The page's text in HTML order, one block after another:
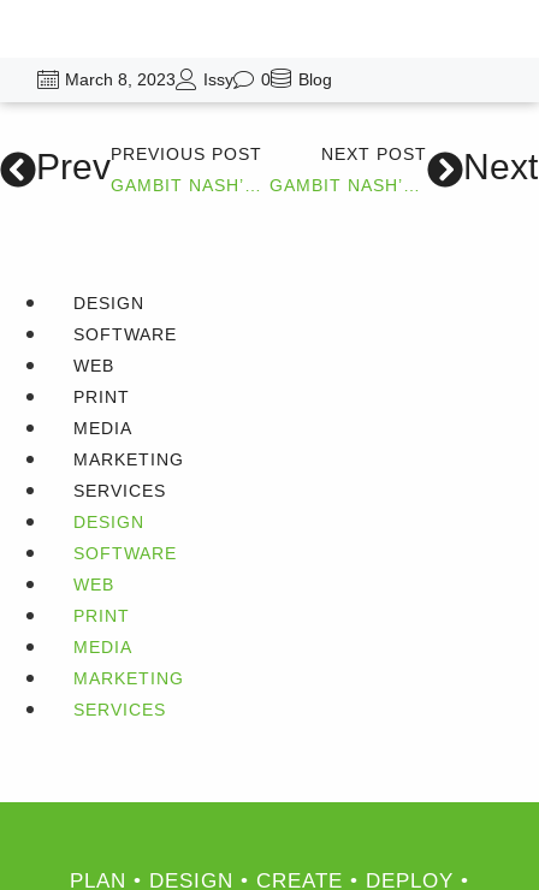
March 8, 2023 Issy 0 Blog
PrevPREVIOUS POST
NEXT POST
Next
DESIGN
SOFTWARE
WEB
PRINT
MEDIA
MARKETING
SERVICES
DESIGN
SOFTWARE
WEB
PRINT
MEDIA
MARKETING
SERVICES
PLAN • DESIGN • CREATE • DEPLOY •